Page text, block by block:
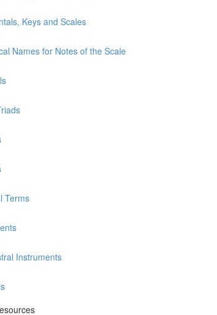
Keys and Scales
Names for Notes of the Scale
Terms
Instruments